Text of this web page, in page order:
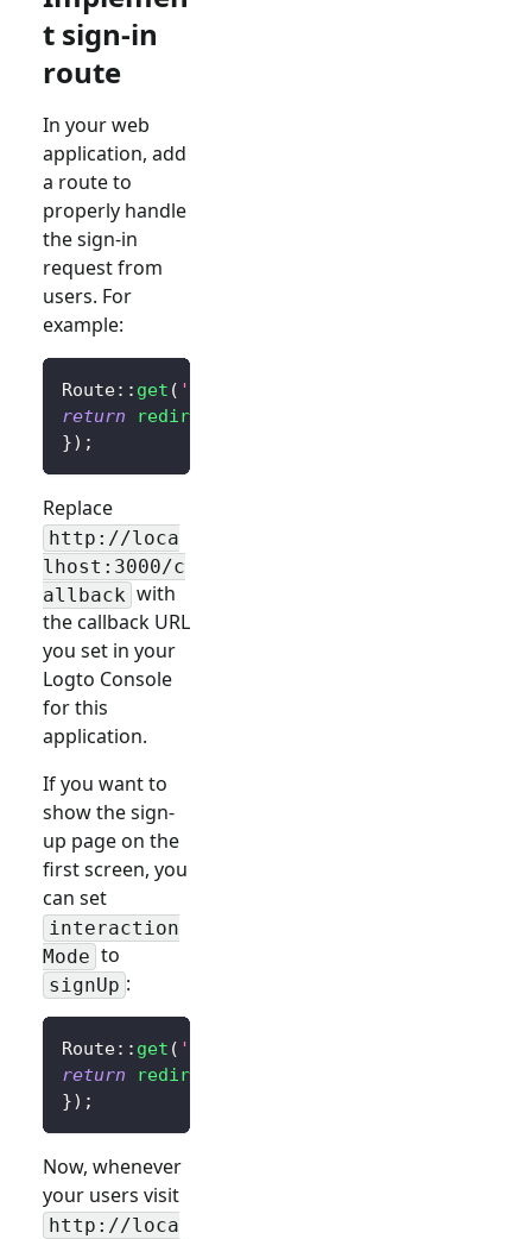
t sign-in
route
In your web
application, add
a route to
properly handle
the sign-in
request from
users. For
example:
Route:: get ( '/sign-in'
return
redirect
}) ;
Replace
http://loca
lhost:3000/c
allback with
the callback URL
you set in your
Logto Console
for this
application.
If you want to
show the sign-
up page on the
first screen, you
can set
interaction
Mode to
signUp :
Route:: get ( '/sign-in'
return
redirect
}) ;
Now, whenever
your users visit
http://loca